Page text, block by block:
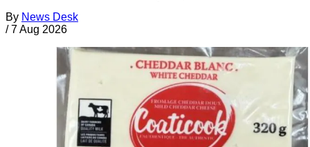
By News Desk
/ 7 Aug 2026